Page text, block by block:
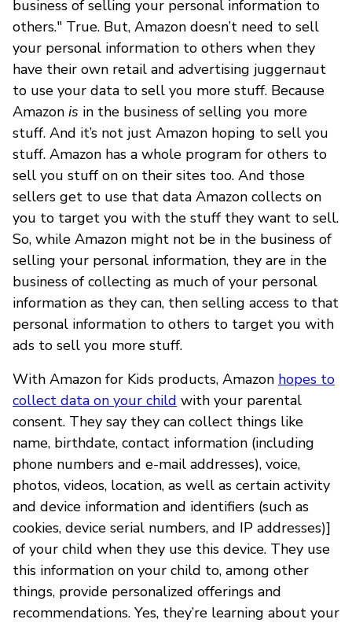
business of selling your personal information to
others." True. But, Amazon doesn’t need to sell
your personal information to others when they
have their own retail and advertising juggernaut
to use your data to sell you more stuff. Because
Amazon is in the business of selling you more
stuff. And it’s not just Amazon hoping to sell you
stuff. Amazon has a whole program for others to
sell you stuff on on their sites too. And those
sellers get to use that data Amazon collects on
you to target you with the stuff they want to sell.
So, while Amazon might not be in the business of
selling your personal information, they are in the
business of collecting as much of your personal
information as they can, then selling access to that
personal information to others to target you with
ads to sell you more stuff.
With Amazon for Kids products, Amazon hopes to
collect data on your child with your parental
consent. They say they can collect things like
name, birthdate, contact information (including
phone numbers and e-mail addresses), voice,
photos, videos, location, as well as certain activity
and device information and identifiers (such as
cookies, device serial numbers, and IP addresses)]
of your child when they use this device. They use
this information on your child to, among other
things, provide personalized offerings and
recommendations. Yes, they’re learning about your